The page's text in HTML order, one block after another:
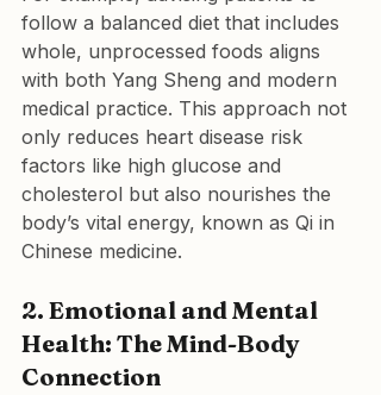
follow a balanced diet that includes
whole, unprocessed foods aligns
with both Yang Sheng and modern
medical practice. This approach not
only reduces heart disease risk
factors like high glucose and
cholesterol but also nourishes the
body’s vital energy, known as Qi in
Chinese medicine.
2. Emotional and Mental
Health: The Mind-Body
Connection